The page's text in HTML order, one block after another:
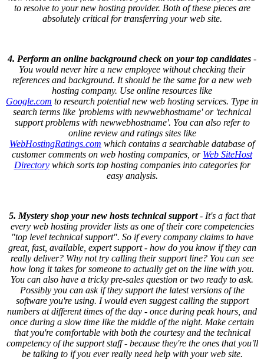
to resolve to your new hosting provider. Both of these pieces are
absolutely critical for transferring your web site.
4. Perform an online background check on your top candidates -
You would never hire a new employee without checking their
references and background. It should be the same for a new web
hosting company. Use online resources like
Google.com to research potential new web hosting services. Type in
search terms like 'problems with newwebhostname' or 'technical
support problems with newwebhostname'. You can also refer to
online review and ratings sites like
WebHostingRatings.com which contains a searchable database of
customer comments on web hosting companies, or Web SiteHost
Directorywhich sorts top hosting companies into categories for
easy analysis.
5. Mystery shop your new hosts technical support- It's a fact that
every web hosting provider lists as one of their core competencies
"top level technical support". So if every company claims to have
great, fast, available, expert support - how do you know if they can
really deliver? Why not try calling their support line? You can see
how long it takes for someone to actually get on the line with you.
You can also have a tricky pre-sales question or two ready to ask.
Possibly you can ask if they support the latest versions of the
software you're using. I would even suggest calling the support
numbers at different times of the day - once during peak hours, and
once during a slow time like the middle of the night. Make certain
that you're comfortable with both the courtesy and the technical
competency of the support staff - because they're the ones that you'll
be talking to if you ever really need help with your web site.